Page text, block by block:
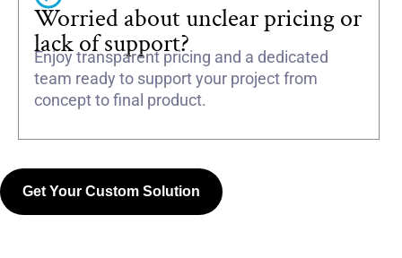
Worried about unclear pricing or
lack of support?
Enjoy transparent pricing and a dedicated
team ready to support your project from
concept to final product.
Get Your Custom Solution